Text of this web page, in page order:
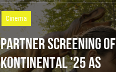
Cinema
PARTNER SCREENING OF
KONTINENTAL ’25 AS